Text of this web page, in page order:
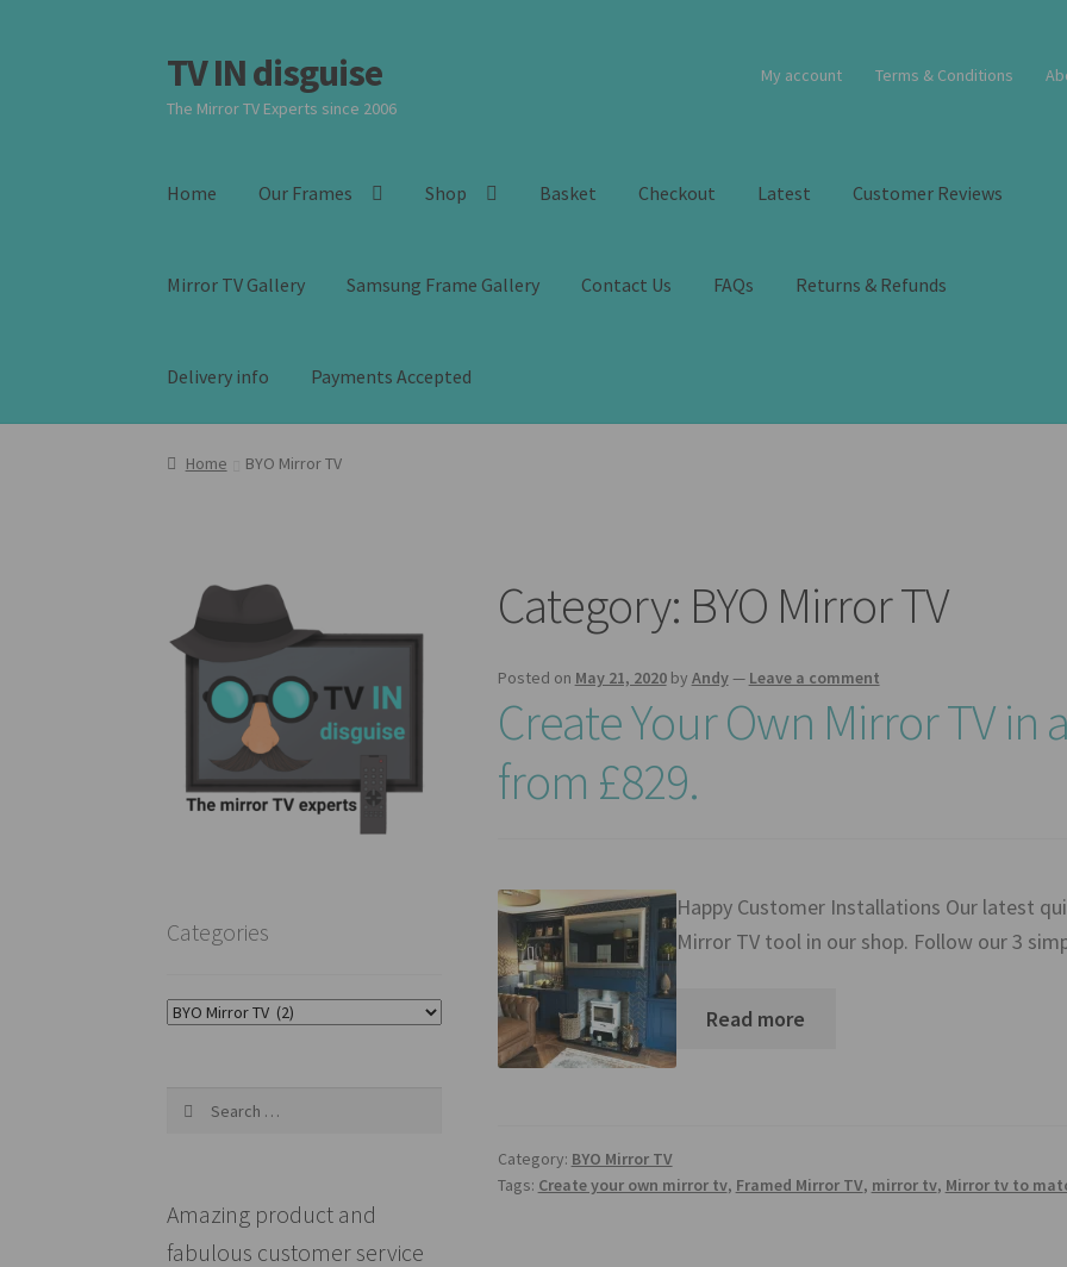
Skip
to
navigation
Skip
to
content
TV IN disguise
The Mirror TV Experts since 2006
My account Terms & Conditions
Home Our Frames Shop Basket Checkout Latest Customer Reviews
Mirror TV Gallery Samsung Frame Gallery Contact Us FAQs Returns & Refunds
Delivery info Payments Accepted
Home BYO Mirror TV
Category: BYO Mirror TV
Posted on May 21, 2020 by Andy— Leave a comment
Create Your Own Mirror TV in
from £829.
Happy Customer Installations Our latest
Mirror TV tool in our shop. Follow our 3
Read more
Category: BYO Mirror TV
Tags: Create your own mirror tv, Framed Mirror TV, mirror tv, Mirror tv to
Categories
Categories
Amazing product and
fabulous customer service